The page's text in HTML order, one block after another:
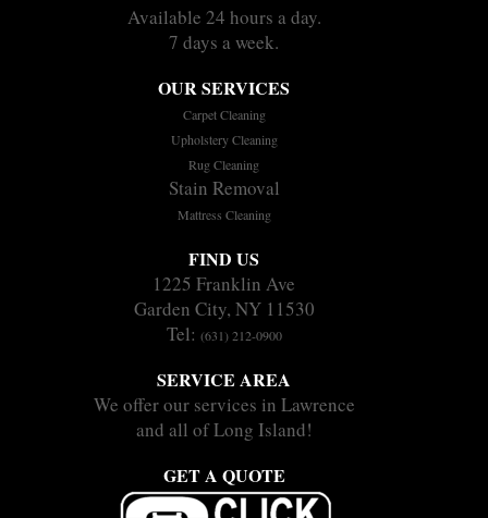
Available 24 hours a day.
7 days a week.
OUR SERVICES
Carpet Cleaning
Upholstery Cleaning
Rug Cleaning
Stain Removal
Mattress Cleaning
FIND US
1225 Franklin Ave
Garden City, NY 11530
Tel: (631) 212-0900
SERVICE AREA
We offer our services in Lawrence
and all of Long Island!
GET A QUOTE